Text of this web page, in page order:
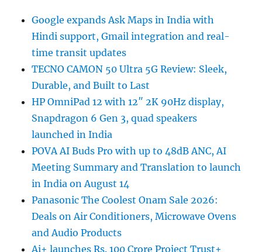
Google expands Ask Maps in India with
Hindi support, Gmail integration and real-
time transit updates
TECNO CAMON 50 Ultra 5G Review: Sleek,
Durable, and Built to Last
HP OmniPad 12 with 12″ 2K 90Hz display,
Snapdragon 6 Gen 3, quad speakers
launched in India
POVA AI Buds Pro with up to 48dB ANC, AI
Meeting Summary and Translation to launch
in India on August 14
Panasonic The Coolest Onam Sale 2026:
Deals on Air Conditioners, Microwave Ovens
and Audio Products
Ai+ launches Rs. 100 Crore Project Trust+